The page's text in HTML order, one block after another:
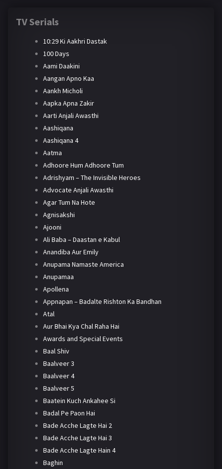
TV Serials
10:29 Ki Aakhri Dastak
100 Days
Aami Daakini
Aangan Apno Kaa
Aankh Micholi
Aapka Apna Zakir
Aarti Anjali Awasthi
Aashiqana
Aashiqana 4
Aatma
Adhoore Hum Adhoore Tum
Adrishyam – The Invisible Heroes
Advocate Anjali Awasthi
Agar Tum Na Hote
Agnisakshi
Ajooni
Ali Baba – Daastan e Kabul
Anandiba Aur Emily
Anupama Namaste America
Anupamaa
Apollena
Appnapan – Badalte Rishton Ka Bandhan
Atal
Aur Bhai Kya Chal Raha Hai
Awards and Special Events
Baal Shiv
Baalveer 3
Baalveer 4
Baalveer 5
Baatein Kuch Ankahee Si
Badal Pe Paon Hai
Bade Acche Lagte Hai 2
Bade Acche Lagte Hai 3
Bade Acche Lagte Hain 4
Baghin